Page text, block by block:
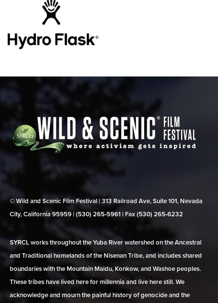
© Wild and Scenic Film Festival | 313 Railroad Ave, Suite 101, Nevada
City, California 95959 | (530) 265‑5961 | Fax (530) 265‑6232
SYRCL works throughout the Yuba River watershed on the Ancestral
and Traditional homelands of the Nisenan Tribe, and includes shared
boundaries with the Mountain Maidu, Konkow, and Washoe peoples.
These tribes have lived here for millennia and live here still. We
acknowledge and mourn the painful history of genocide and the